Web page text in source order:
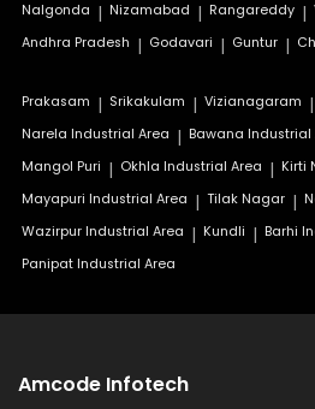
Nalgonda | Nizamabad | Rangareddy |
Andhra Pradesh | Godavari | Guntur |
Prakasam | Srikakulam | Vizianagaram |
Narela Industrial Area | Bawana Industrial
Mangol Puri | Okhla Industrial Area | Kirti
Mayapuri Industrial Area | Tilak Nagar |
Wazirpur Industrial Area | Kundli | Barhi
Panipat Industrial Area
Amcode Infotech